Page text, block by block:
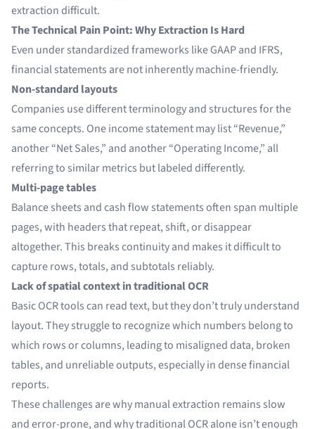
extraction difficult.
The Technical Pain Point: Why Extraction Is Hard
Even under standardized frameworks like GAAP and IFRS,
financial statements are not inherently machine-friendly.
Non-standard layouts
Companies use different terminology and structures for the
same concepts. One income statement may list “Revenue,”
another “Net Sales,” and another “Operating Income,” all
referring to similar metrics but labeled differently.
Multi-page tables
Balance sheets and cash flow statements often span multiple
pages, with headers that repeat, shift, or disappear
altogether. This breaks continuity and makes it difficult to
capture rows, totals, and subtotals reliably.
Lack of spatial context in traditional OCR
Basic OCR tools can read text, but they don’t truly understand
layout. They struggle to recognize which numbers belong to
which rows or columns, leading to misaligned data, broken
tables, and unreliable outputs, especially in dense financial
reports.
These challenges are why manual extraction remains slow
and error-prone, and why traditional OCR alone isn’t enough